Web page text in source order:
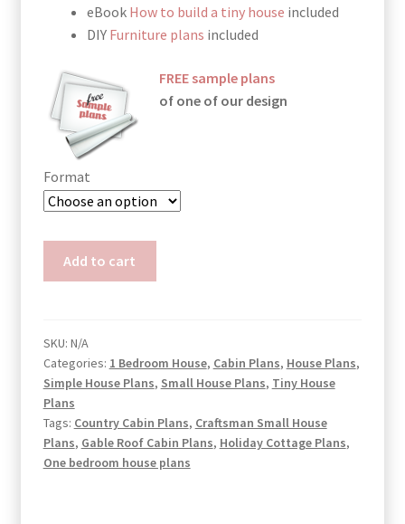
eBook How to build a tiny house included
DIY Furniture plans included
FREE sample plans
of one of our design
Format
Zoe
quantity
Add to cart
SKU: N/A
Categories: 1 Bedroom House, Cabin Plans, House Plans,
Simple House Plans, Small House Plans, Tiny House
Plans
Tags: Country Cabin Plans, Craftsman Small House
Plans, Gable Roof Cabin Plans, Holiday Cottage Plans,
One bedroom house plans